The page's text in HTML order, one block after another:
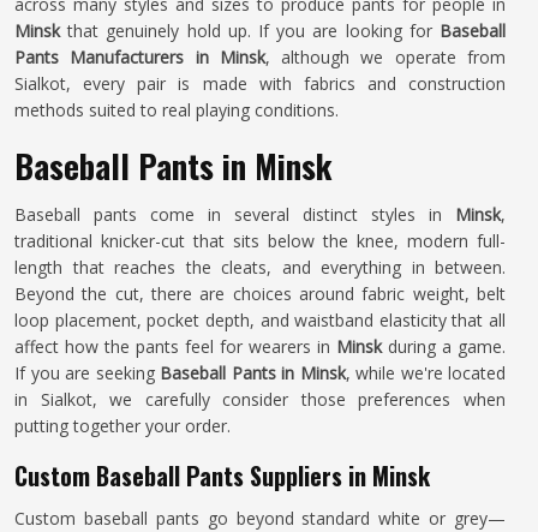
Minskthat genuinely hold up. If you are looking for Baseball
Pants Manufacturers in Minsk, although we operate from
Sialkot, every pair is made with fabrics and construction
methods suited to real playing conditions.
Baseball Pants in Minsk
Baseball pants come in several distinct styles in Minsk,
traditional knicker-cut that sits below the knee, modern full-
length that reaches the cleats, and everything in between.
Beyond the cut, there are choices around fabric weight, belt
loop placement, pocket depth, and waistband elasticity that all
affect how the pants feel for wearers in Minskduring a game.
If you are seeking Baseball Pants in Minsk, while we're located
in Sialkot, we carefully consider those preferences when
putting together your order.
Custom Baseball Pants Suppliers in Minsk
Custom baseball pants go beyond standard white or grey—